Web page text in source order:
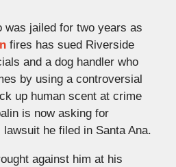
was jailed for two years as
fires has sued Riverside
and a dog handler who
by using a controversial
up human scent at crime
is now asking for
he filed in Santa Ana.
against him at his